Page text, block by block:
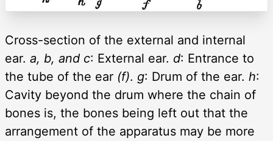
Cross-section of the external and internal
ear. a, b, and c: External ear. d: Entrance to
the tube of the ear (f). g: Drum of the ear. h:
Cavity beyond the drum where the chain of
bones is, the bones being left out that the
arrangement of the apparatus may be more